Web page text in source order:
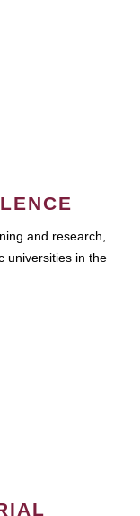
and research,
universities in the